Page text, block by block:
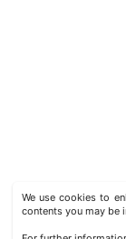
We use cookies to
contents you may be